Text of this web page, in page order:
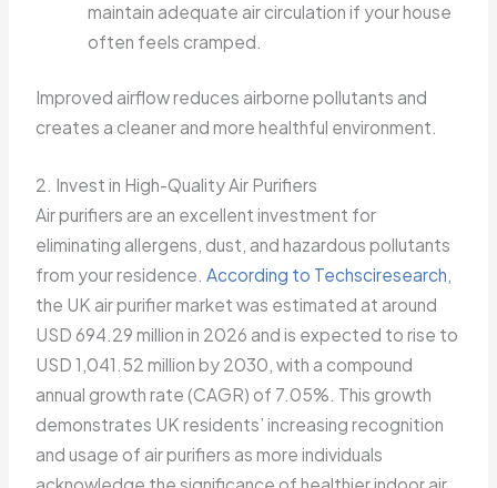
maintain adequate air circulation if your house
often feels cramped.
Improved airflow reduces airborne pollutants and
creates a cleaner and more healthful environment.
2. Invest in High-Quality Air Purifiers
Air purifiers are an excellent investment for
eliminating allergens, dust, and hazardous pollutants
from your residence.According to Techsciresearch,
the UK air purifier market was estimated at around
USD 694.29 million in 2026 and is expected to rise to
USD 1,041.52 million by 2030, with a compound
annual growth rate (CAGR) of 7.05%. This growth
demonstrates UK residents’ increasing recognition
and usage of air purifiers as more individuals